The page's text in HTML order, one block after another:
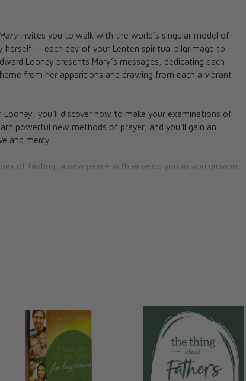
invites you to walk with the world’s singular model of
— each day of your Lenten spiritual pilgrimage to
Looney presents Mary’s messages, dedicating each
from her apparitions and drawing from each a vibrant
you’ll discover how to make your examinations of
powerful new methods of prayer; and you’ll gain an
and mercy.
of fasting, a new peace with envelop you as you grow in
is praying for you. You’ll also learn:
praying for the dead
journey with Mother Mary, you’ll be prepared to
the eyes of Mary herself, grieving and rejoicing with
way to the palpable rising of Christ in your life.
40 Days 40 Ways: A New Look
at Lent
CAD $26.95
How They Love Mary: 28 Life-
Changing Stories of Devotion to
Our Lady